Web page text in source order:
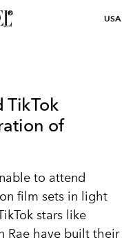
USA
TikTok
of
to attend
film sets in light
stars like
Rae have built their